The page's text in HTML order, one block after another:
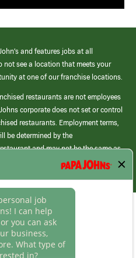
and features jobs at all
not see a location that meets your
at one of our franchise locations.
restaurants are not employees
corporate does not set or control
restaurants. Employment terms,
be determined by the
and may not be the same as